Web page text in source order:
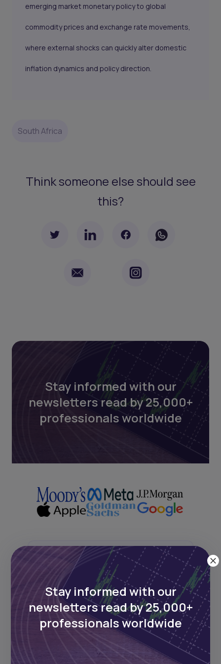
emerging market monetary policy to global
commodity prices and exchange rate movements,
where external shocks can quickly alter domestic
inflation dynamics and policy direction.
South Africa
Think someone else should see
this?
Stay informed with our
newsletters read by 25,000+
professionals worldwide
Next Frontier
Stay up to date on major news and
events in African markets. Delivered
weekly.
Pulse54
Stay informed with our
newsletters read by 25,000+
professionals worldwide